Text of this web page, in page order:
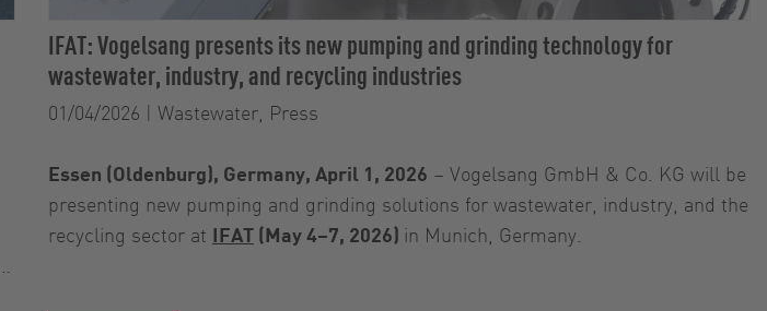
IFAT: Vogelsang presents its new pumping and grinding technology for
wastewater, industry, and recycling industries
01/04/2026 | Wastewater, Press
Essen (Oldenburg), Germany, April 1, 2026 – Vogelsang GmbH & Co. KG will be
presenting new pumping and grinding solutions for wastewater, industry, and the
recycling sector at IFAT (May 4–7, 2026) in Munich, Germany.